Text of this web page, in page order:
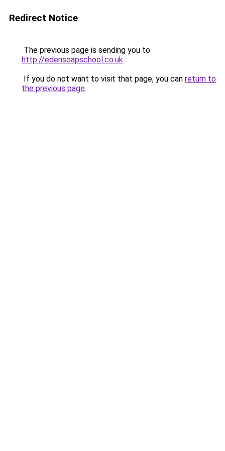
Redirect Notice
The previous page is sending you to
http://edensoapschool.co.uk.
If you do not want to visit that page, you can return to
the previous page.